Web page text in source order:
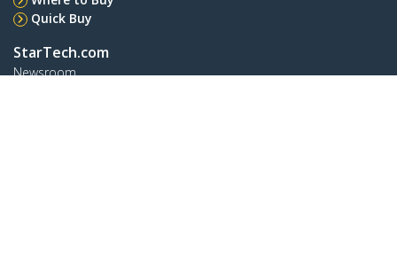
Quick Buy
StarTech.com
Newsroom